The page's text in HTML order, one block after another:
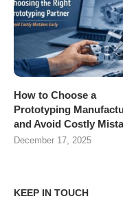
How to Choose a
Prototyping
and Avoid Costly
December 17, 2025
KEEP IN TOUCH